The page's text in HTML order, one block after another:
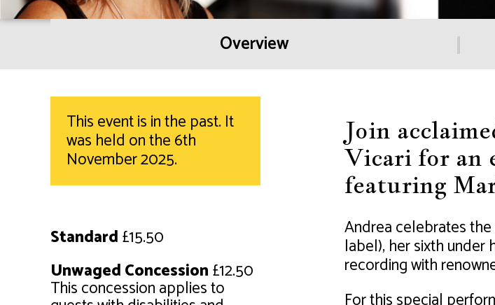
Overview
This event is in the past. It
was held on the 6th
November 2025.
Standard£15.50
Unwaged Concession£12.50
This concession applies to
Join
Vicari for an
featuring
Andrea celebrates
label), her sixth under
recording with